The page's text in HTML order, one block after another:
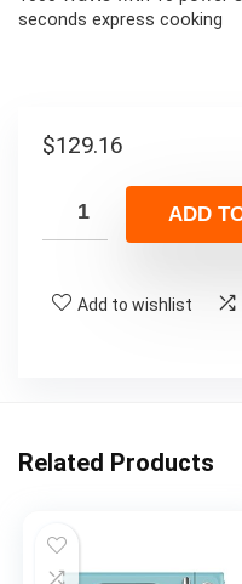
seconds express cooking
$129.16
ADD
Add to wishlist
Related Products